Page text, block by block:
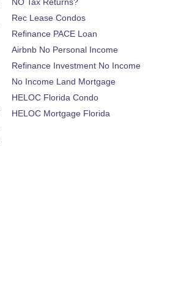
NO Tax Returns?
Rec Lease Condos
Refinance PACE Loan
Airbnb No Personal Income
Refinance Investment No Income
No Income Land Mortgage
HELOC Florida Condo
HELOC Mortgage Florida